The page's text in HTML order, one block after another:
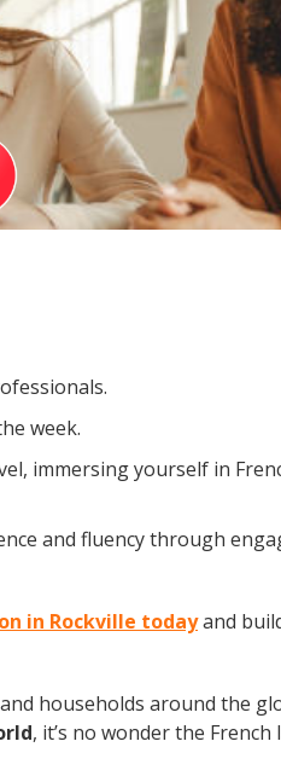
week.
immersing yourself in
and fluency through
in Rockville todayand
households around the
, it’s no wonder the French